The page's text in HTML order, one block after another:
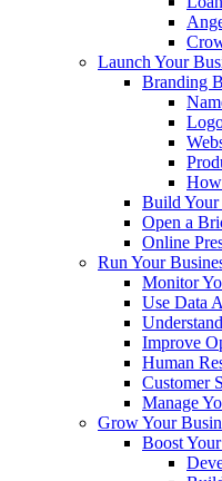
Launch Your
Branding
Build Your
Open a
Online
Run Your
Monitor
Use Data
Improve
Human
Customer
Manage
Grow Your
Boost